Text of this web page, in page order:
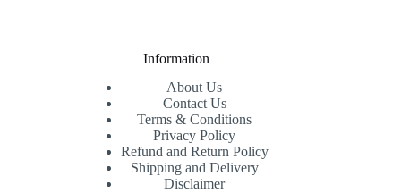
Information
About Us
Contact Us
Terms & Conditions
Privacy Policy
Refund and Return Policy
Shipping and Delivery
Disclaimer